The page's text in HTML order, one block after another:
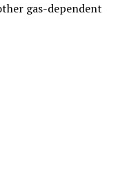
gas-dependent